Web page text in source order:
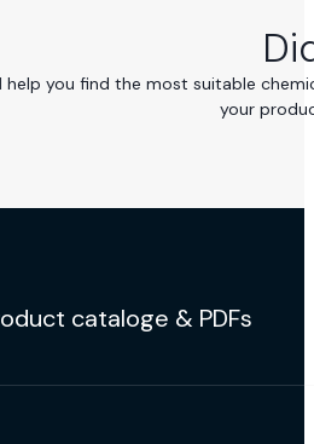
help you find the most suitable
your
cataloge & PDFs